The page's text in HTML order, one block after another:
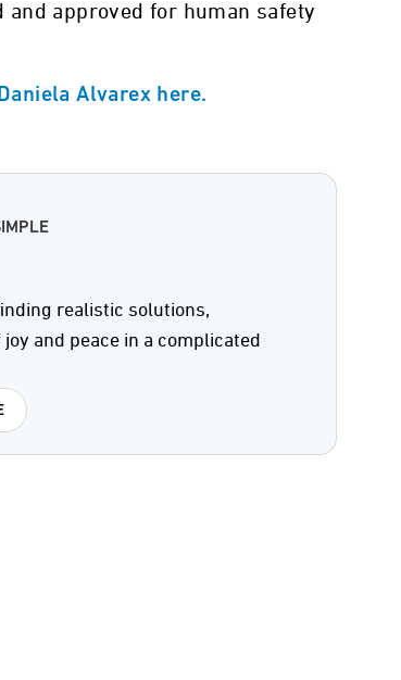
and approved for human safety
Alvarex here.
realistic solutions,
and peace in a complicated